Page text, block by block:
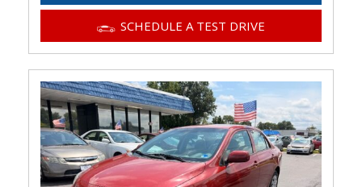
SCHEDULE A TEST DRIVE